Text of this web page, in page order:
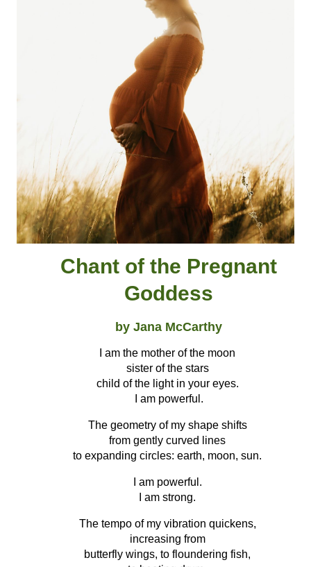
Chant of the Pregnant
Goddess
by Jana McCarthy
I am the mother of the moon
sister of the stars
child of the light in your eyes.
I am powerful.
The geometry of my shape shifts
from gently curved lines
to expanding circles: earth, moon, sun.
I am powerful.
I am strong.
The tempo of my vibration quickens,
increasing from
butterfly wings, to floundering fish,